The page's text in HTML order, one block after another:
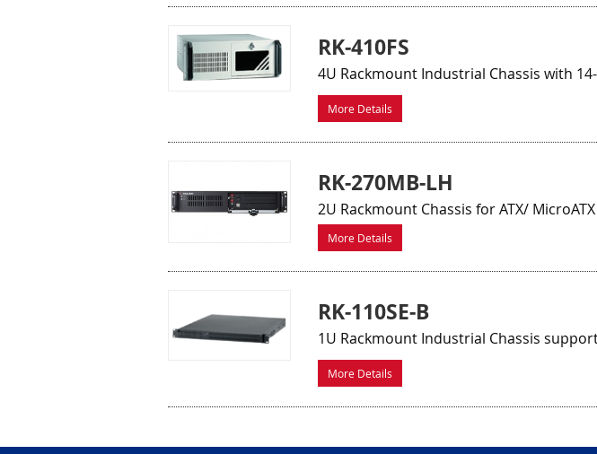
RK-410FS
4U Rackmount Industrial Chassis with
More Details
RK-270MB-LH
2U Rackmount Chassis for ATX/
More Details
RK-110SE-B
1U Rackmount Industrial Chassis
More Details